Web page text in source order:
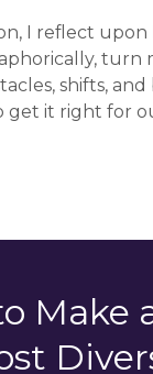
I reflect
turn
shifts,
get it right for
Make